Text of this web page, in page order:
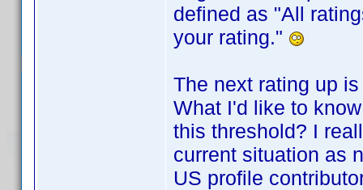
defined as "All
your rating."
The next rating up
What I'd like to
this threshold? I
current situation as
US profile